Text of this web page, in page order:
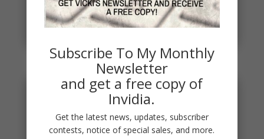
project. THE DEAD...
read more
Subscribe To My Monthly
Newsletter
and get a free copy of
Invidia.
Get the latest news, updates, subscriber
contests, notice of special sales, and more.